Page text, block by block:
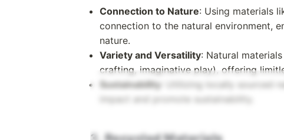
Connection to Nature: Using materials
connection to the natural environment,
nature.
Variety and Versatility: Natural
crafting, imaginative play), offering
Sustainability : Utilizing locally sourced
impact and promote sustainability.